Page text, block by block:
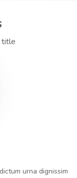
title
urna dignissim